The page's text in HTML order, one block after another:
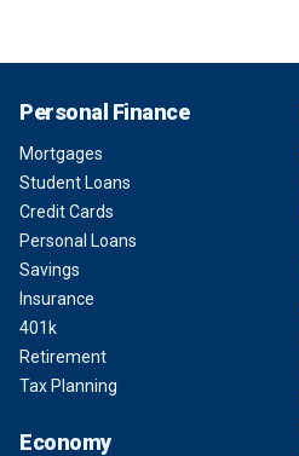
Personal Finance
Mortgages
Student Loans
Credit Cards
Personal Loans
Savings
Insurance
401k
Retirement
Tax Planning
Economy